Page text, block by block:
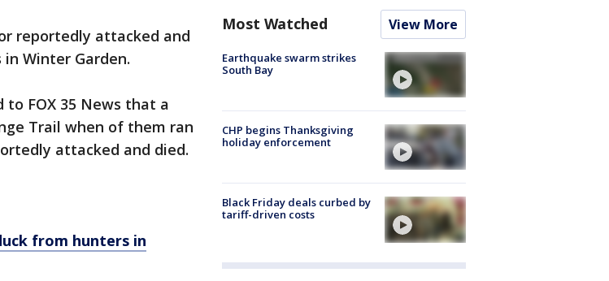
reportedly attacked and
Winter Garden.
FOX 35 News that a
Trail when of them ran
attacked and died.
from hunters in
Most Watched View More
Earthquake swarm strikes
South Bay
CHP begins Thanksgiving
holiday enforcement
Black Friday deals curbed by
tariff-driven costs